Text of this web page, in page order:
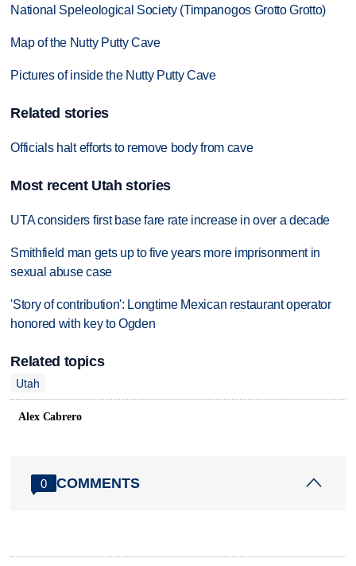
National Speleological Society (Timpanogos Grotto Grotto)
Map of the Nutty Putty Cave
Pictures of inside the Nutty Putty Cave
Related stories
Officials halt efforts to remove body from cave
Most recent Utah stories
UTA considers first base fare rate increase in over a decade
Smithfield man gets up to five years more imprisonment in
sexual abuse case
'Story of contribution': Longtime Mexican restaurant operator
honored with key to Ogden
Related topics
Utah
Alex Cabrero
0 COMMENTS